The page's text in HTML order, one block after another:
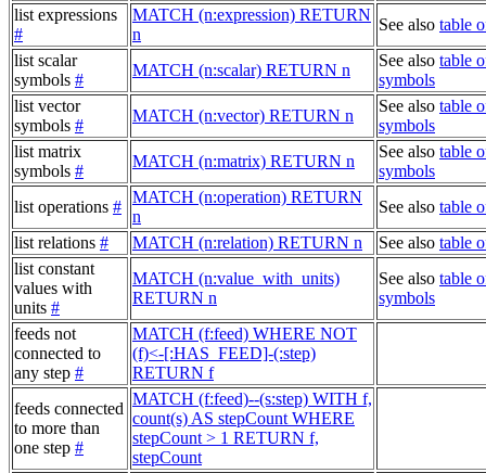
list expressions
#
MATCH (n:expression) RETURN
n
See also table
list scalar
symbols #
MATCH (n:scalar) RETURN n
See also table
symbols
list vector
symbols #
MATCH (n:vector) RETURN n
See also table
symbols
list matrix
symbols #
MATCH (n:matrix) RETURN n
See also table
symbols
list operations #
MATCH (n:operation) RETURN
n
See also table
list relations # MATCH (n:relation) RETURN n See also table
list constant
values with
units #
MATCH (n:value_with_units)
RETURN n
See also table
symbols
feeds not
connected to
any step #
MATCH (f:feed) WHERE NOT
(f)<-[:HAS_FEED]-(:step)
RETURN f
feeds connected
to more than
one step #
MATCH (f:feed)--(s:step) WITH f,
count(s) AS stepCount WHERE
stepCount > 1 RETURN f,
stepCount